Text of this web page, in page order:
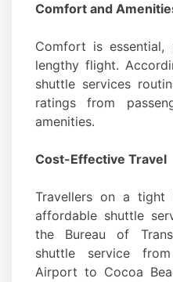
Comfort and
Comfort is
lengthy flight.
shuttle services
ratings from
amenities.
Cost-Effective Travel
Travellers on a
affordable shuttle
the Bureau of
shuttle service
Airport to Cocoa